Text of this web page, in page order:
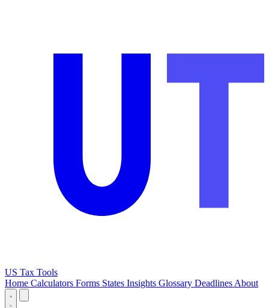
US Tax Tools
Home Calculators Forms States Insights Glossary Deadlines About